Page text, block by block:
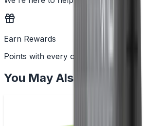
Earn Rewards
Points with every order
You May Also Like